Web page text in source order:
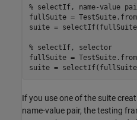
% selectIf, name-value
fullSuite =
suite =
% selectIf, selector
fullSuite =
suite =
If you use one of the suite
name-value pair, the testing